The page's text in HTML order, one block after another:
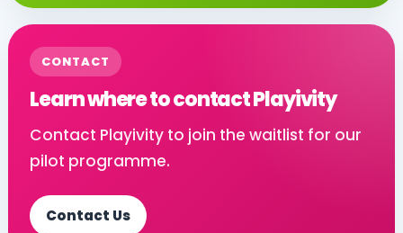
CONTACT
Learn where to contact Playivity
Contact Playivity to join the waitlist for our
pilot programme.
Contact Us